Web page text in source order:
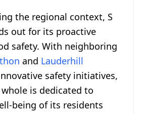
the regional context, S
out for its proactive
safety. With neighboring
and Lauderhill
safety initiatives,
is dedicated to
being of its residents